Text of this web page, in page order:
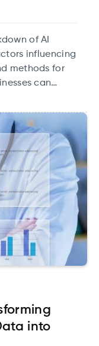
of AI
influencing
methods for
can
to scaling
AI solutions
for long-term
into